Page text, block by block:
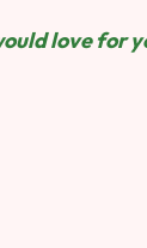
love for